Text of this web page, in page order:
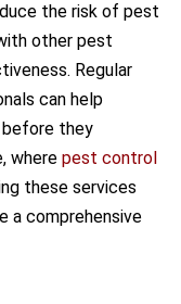
the risk of pest
other pest
Regular
can help
before they
where pest control
these services
a comprehensive